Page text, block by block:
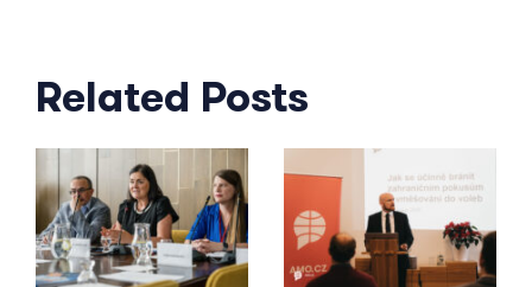
Related Posts